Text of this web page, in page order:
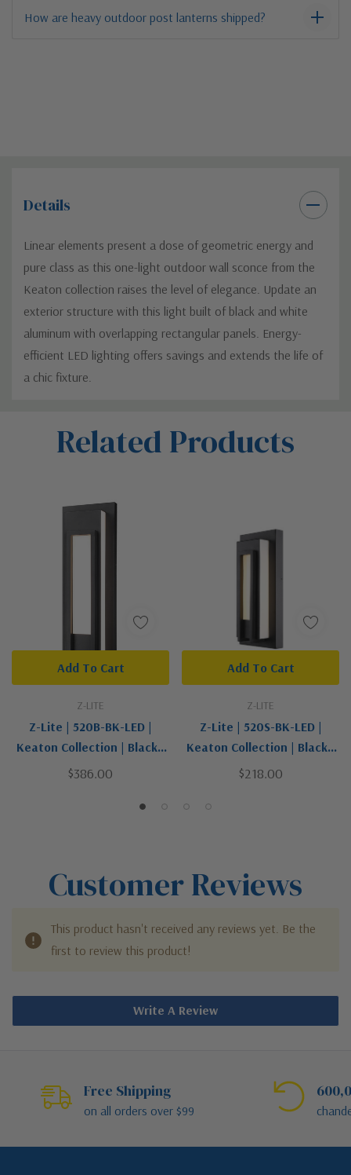
How are heavy outdoor post lanterns shipped?
Details
Linear elements present a dose of geometric energy and
pure class as this one-light outdoor wall sconce from the
Keaton collection raises the level of elegance. Update an
exterior structure with this light built of black and white
aluminum with overlapping rectangular panels. Energy-
efficient LED lighting offers savings and extends the life of
a chic fixture.
Related Products
Z-LITE
Z-Lite | 520B-BK-LED |
Keaton Collection | Black |
LED Outdoor Wall Mount
$386.00
Add To Cart
Z-LITE
Z-Lite | 520S-BK-LED |
Keaton Collection | Black |
LED Outdoor Wall Mount
$218.00
Add To Cart
Customer Reviews
This product hasn't received any reviews yet. Be the
first to review this product!
Write A Review
Free Shipping
on all orders over $99